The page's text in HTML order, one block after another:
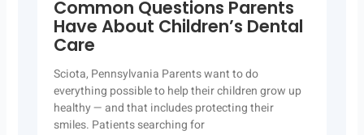
Common Questions Parents
Have About Children’s Dental
Care
Sciota, Pennsylvania Parents want to do
everything possible to help their children grow up
healthy — and that includes protecting their
smiles. Patients searching for